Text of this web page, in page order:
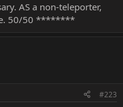
AS a non-teleporter,
50/50 ********
#223